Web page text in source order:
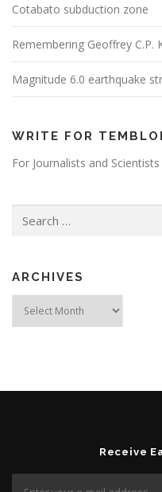
Cotabato subduction zone
Remembering Geoffrey C.P.
Magnitude 6.0 earthquake
WRITE FOR
For Journalists and Scientists
ARCHIVES
Receive